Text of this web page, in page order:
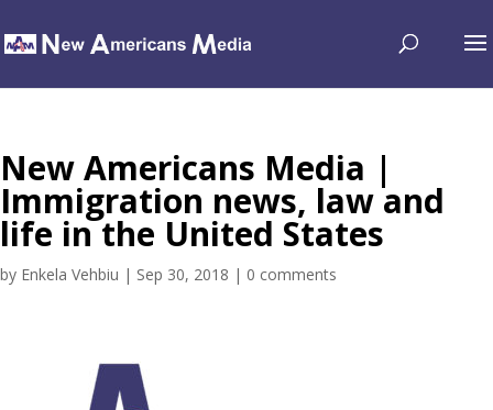
New Americans Media |
Immigration news, law and
life in the United States
by Enkela Vehbiu | Sep 30, 2018 | 0 comments